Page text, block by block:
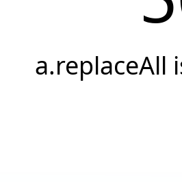
a.replaceAll